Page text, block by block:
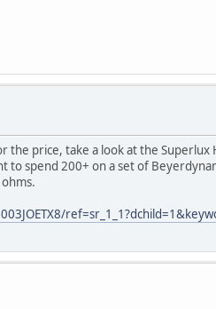
price, take a look at the
to spend 200+ on a set of